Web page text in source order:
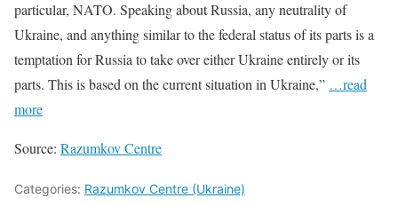
particular, NATO. Speaking about Russia, any neutrality of
Ukraine, and anything similar to the federal status of its parts is a
temptation for Russia to take over either Ukraine entirely or its
parts. This is based on the current situation in Ukraine,” …read
more
Source: Razumkov Centre
Categories: Razumkov Centre (Ukraine)